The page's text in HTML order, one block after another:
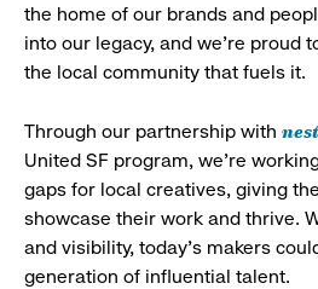
the home of our brands and
into our legacy, and we’re proud
the local community that fuels it.
Through our partnership with nest
United SF program, we’re
gaps for local creatives, giving
showcase their work and thrive.
and visibility, today’s makers
generation of influential talent.